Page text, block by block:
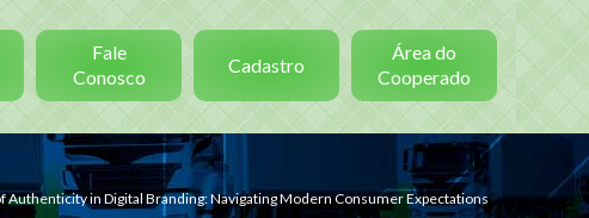
Fale
Conosco
Cadastro
Área do
Cooperado
Authenticity in Digital Branding: Navigating Modern Consumer Expectations